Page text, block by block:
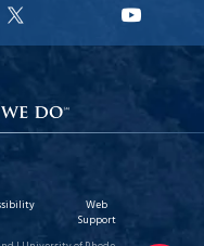
X
Web
Support